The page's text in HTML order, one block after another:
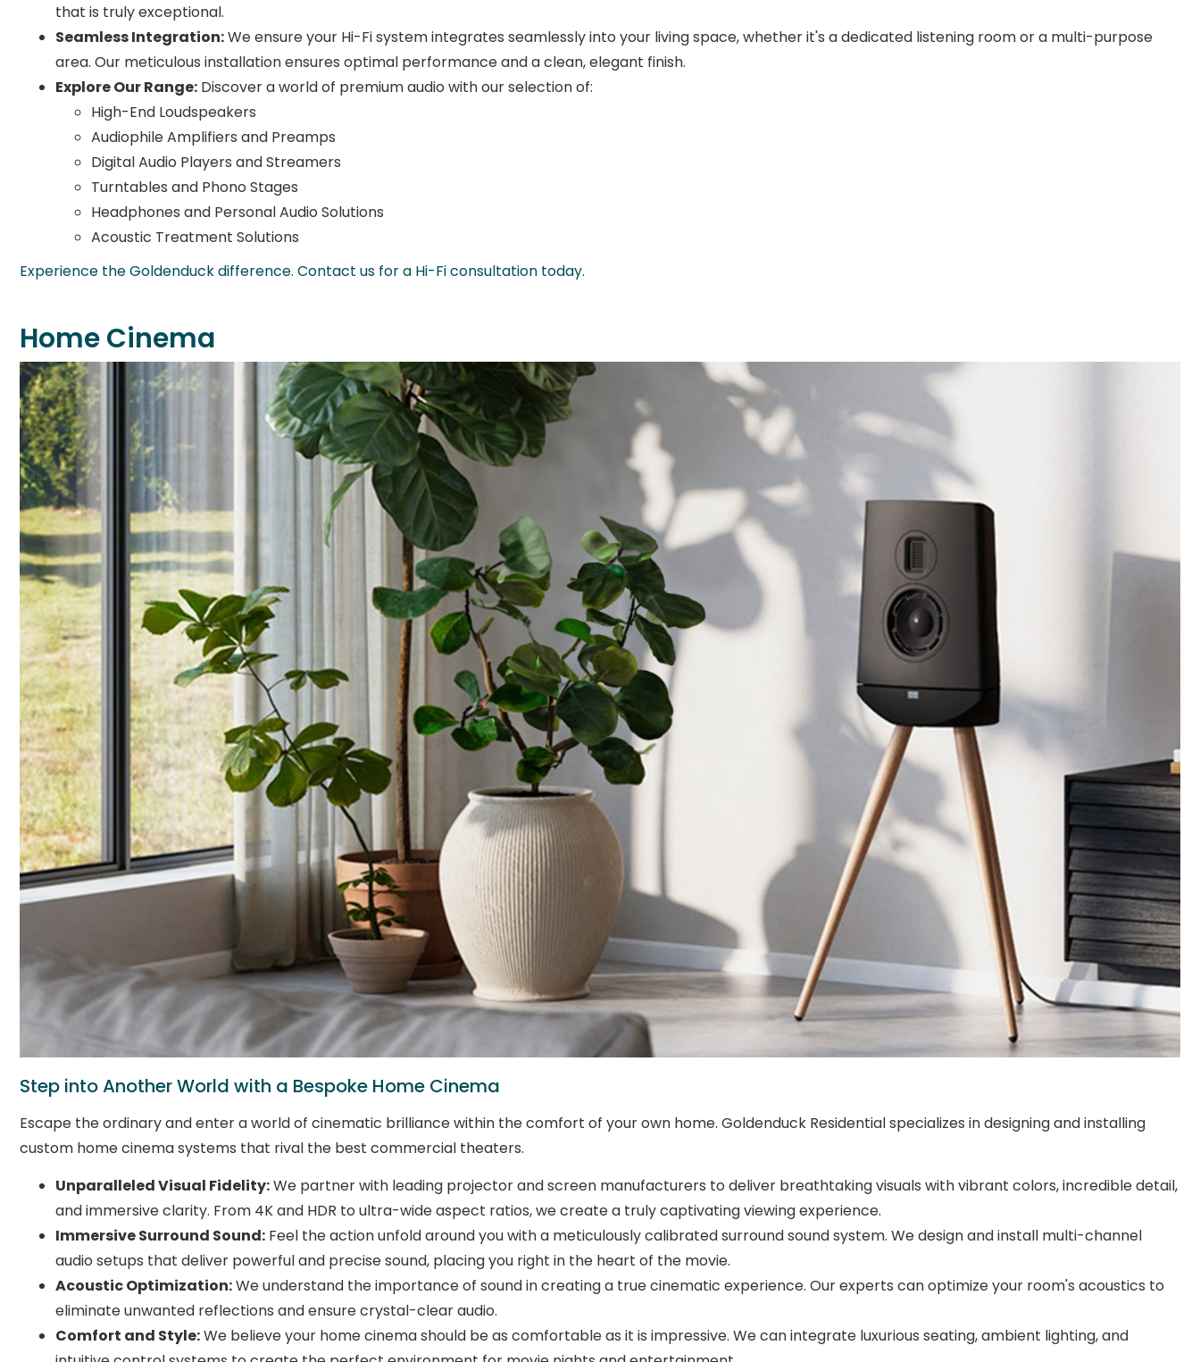
that is truly exceptional.
Seamless Integration:We ensure your Hi-Fi system integrates seamlessly into your living space, whether it's a dedicated listening room or a multi-purpose
area. Our meticulous installation ensures optimal performance and a clean, elegant finish.
Explore Our Range: Discover a world of premium audio with our selection of:
High-End Loudspeakers
Audiophile Amplifiers and Preamps
Digital Audio Players and Streamers
Turntables and Phono Stages
Headphones and Personal Audio Solutions
Acoustic Treatment Solutions
Experience the Goldenduck difference. Contact us for a Hi-Fi consultation today.
Home Cinema
Step into Another World with a Bespoke Home Cinema
Escape the ordinary and enter a world of cinematic brilliance within the comfort of your own home. Goldenduck Residential specializes in designing and installing
custom home cinema systems that rival the best commercial theaters.
Unparalleled Visual Fidelity:We partner with leading projector and screen manufacturers to deliver breathtaking visuals with vibrant colors, incredible detail,
and immersive clarity. From 4K and HDR to ultra-wide aspect ratios, we create a truly captivating viewing experience.
Immersive Surround Sound: Feel the action unfold around you with a meticulously calibrated surround sound system. We design and install multi-channel
audio setups that deliver powerful and precise sound, placing you right in the heart of the movie.
Acoustic Optimization:We understand the importance of sound in creating a true cinematic experience. Our experts can optimize your room's acoustics to
eliminate unwanted reflections and ensure crystal-clear audio.
Comfort and Style:We believe your home cinema should be as comfortable as it is impressive. We can integrate luxurious seating, ambient lighting, and